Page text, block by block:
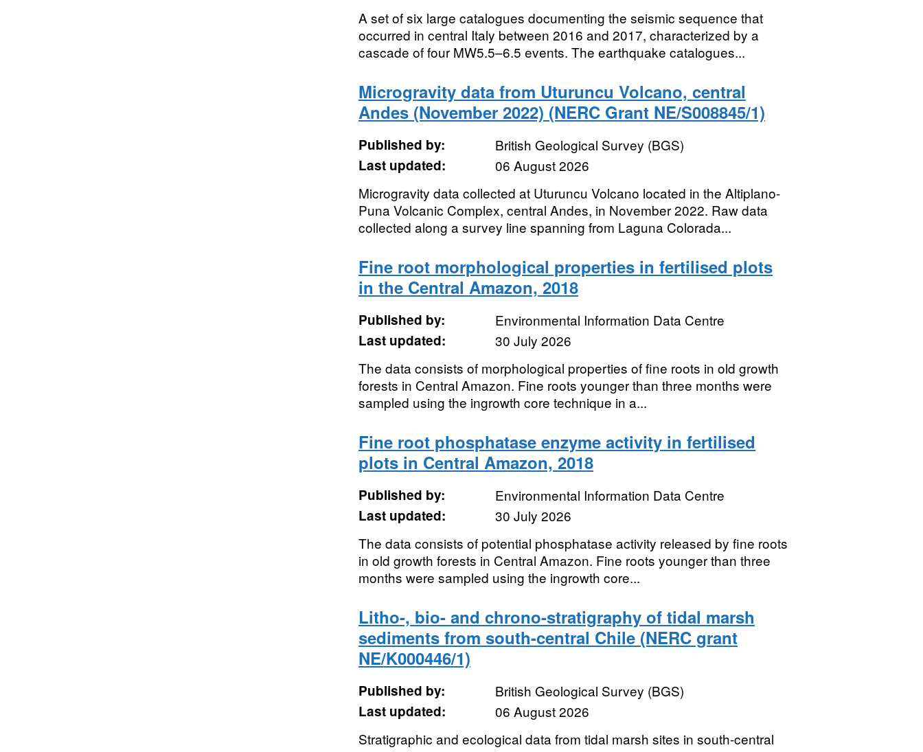
A set of six large catalogues documenting the seismic sequence that
occurred in central Italy between 2016 and 2017, characterized by a
cascade of four MW5.5–6.5 events. The earthquake catalogues...
Microgravity data from Uturuncu Volcano, central
Andes (November 2022) (NERC Grant NE/S008845/1)
Published by:
British Geological Survey (BGS)
Last updated:
06 August 2026
Microgravity data collected at Uturuncu Volcano located in the Altiplano-
Puna Volcanic Complex, central Andes, in November 2022. Raw data
collected along a survey line spanning from Laguna Colorada...
Fine root morphological properties in fertilised plots
in the Central Amazon, 2018
Published by:
Environmental Information Data Centre
Last updated:
30 July 2026
The data consists of morphological properties of fine roots in old growth
forests in Central Amazon. Fine roots younger than three months were
sampled using the ingrowth core technique in a...
Fine root phosphatase enzyme activity in fertilised
plots in Central Amazon, 2018
Published by:
Environmental Information Data Centre
Last updated:
30 July 2026
The data consists of potential phosphatase activity released by fine roots
in old growth forests in Central Amazon. Fine roots younger than three
months were sampled using the ingrowth core...
Litho-, bio- and chrono-stratigraphy of tidal marsh
sediments from south-central Chile (NERC grant
NE/K000446/1)
Published by:
British Geological Survey (BGS)
Last updated:
06 August 2026
Stratigraphic and ecological data from tidal marsh sites in south-central